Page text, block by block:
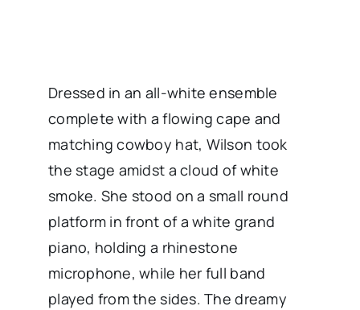
Dressed in an all-white ensemble
complete with a flowing cape and
matching cowboy hat, Wilson took
the stage amidst a cloud of white
smoke. She stood on a small round
platform in front of a white grand
piano, holding a rhinestone
microphone, while her full band
played from the sides. The dreamy